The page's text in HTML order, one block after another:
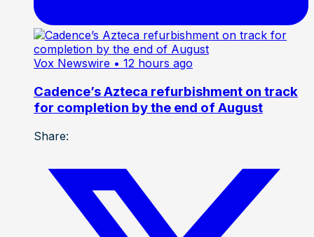
Vox Newswire • 12 hours ago
Cadence’s Azteca refurbishment on track
for completion by the end of August
Share: